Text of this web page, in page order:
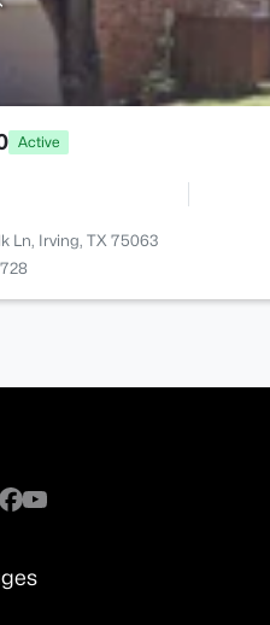
Active
Ln, Irving, TX 75063